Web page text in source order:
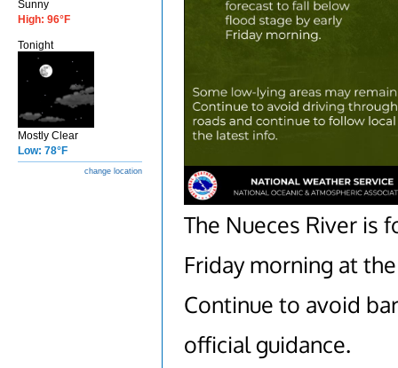
Sunny
High: 96°F
Tonight
Mostly Clear
Low: 78°F
change location
The Nueces River is
Friday morning at
Continue to avoid
official guidance.